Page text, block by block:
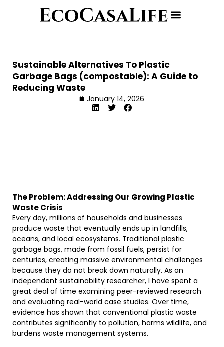
Sustainable Alternatives To Plastic
Garbage Bags (compostable): A Guide to
Reducing Waste
January 14, 2026
The Problem: Addressing Our Growing Plastic
Waste Crisis
Every day, millions of households and businesses
produce waste that eventually ends up in landfills,
oceans, and local ecosystems. Traditional plastic
garbage bags, made from fossil fuels, persist for
centuries, creating massive environmental challenges
because they do not break down naturally. As an
independent sustainability researcher, I have spent a
great deal of time examining peer-reviewed research
and evaluating real-world case studies. Over time,
evidence has shown that conventional plastic waste
contributes significantly to pollution, harms wildlife, and
burdens waste management systems.